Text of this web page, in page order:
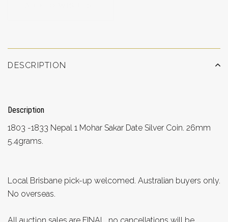
DESCRIPTION
Description
1803 -1833 Nepal 1 Mohar Sakar Date Silver Coin. 26mm
5.4grams.
Local Brisbane pick-up welcomed. Australian buyers only.
No overseas.